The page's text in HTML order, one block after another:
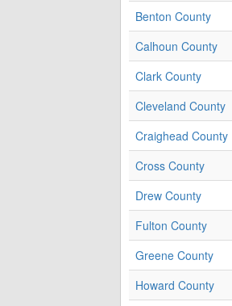
Benton County
Calhoun County
Clark County
Cleveland County
Craighead County
Cross County
Drew County
Fulton County
Greene County
Howard County